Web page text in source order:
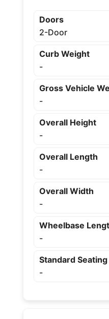
Doors
2-Door
Curb Weight
-
Gross Vehicle
-
Overall Height
-
Overall Length
-
Overall Width
-
Wheelbase
-
Standard Seating
-